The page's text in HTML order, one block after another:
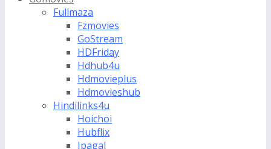
Fullmaza
Fzmovies
GoStream
HDFriday
Hdhub4u
Hdmovieplus
Hdmovieshub
Hindilinks4u
Hoichoi
Hubflix
Ipagal